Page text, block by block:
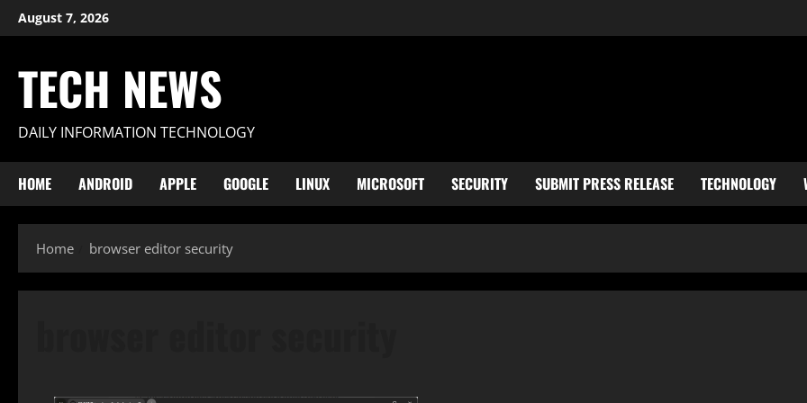
Skip
to
August 7, 2026
TECH NEWS
DAILY INFORMATION TECHNOLOGY
HOME ANDROID APPLE GOOGLE LINUX MICROSOFT SECURITY SUBMIT PRESS RELEASE TECHNOLOGY
Home browser editor security